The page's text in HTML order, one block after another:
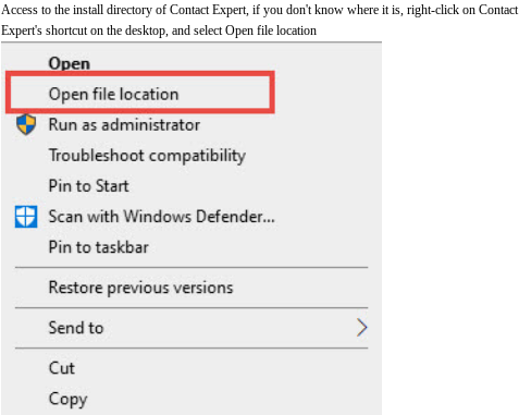
Access to the install directory of Contact Expert, if you don't know where it is, right-click on Contact
Expert's shortcut on the desktop, and select Open file location